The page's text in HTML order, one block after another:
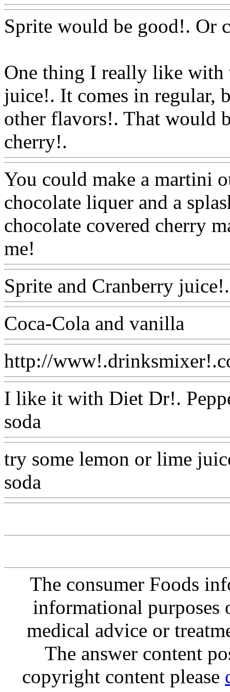
Sprite would be good!. Or
One thing I really like with
juice!. It comes in regular,
other flavors!. That would
cherry!.
You could make a martini
chocolate liquer and a
chocolate covered cherry
me!
Sprite and Cranberry
Coca-Cola and vanilla
http://
I like it with Diet Dr!.
soda
try some lemon or lime
soda
The consumer Foods
informational purposes
medical advice or
The answer content
copyright content please